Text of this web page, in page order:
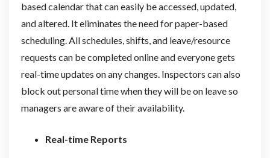
based calendar that can easily be accessed, updated,
and altered. It eliminates the need for paper-based
scheduling. All schedules, shifts, and leave/resource
requests can be completed online and everyone gets
real-time updates on any changes. Inspectors can also
block out personal time when they will be on leave so
managers are aware of their availability.
Real-time Reports